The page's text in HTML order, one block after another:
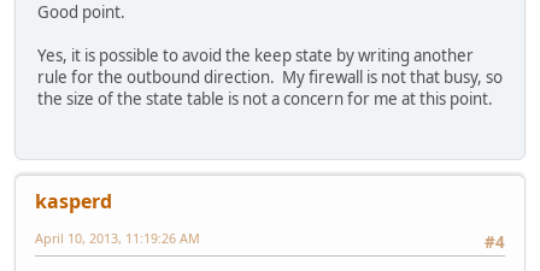
Good point.
Yes, it is possible to avoid the keep state by writing another
rule for the outbound direction. My firewall is not that busy, so
the size of the state table is not a concern for me at this point.
kasperd
#4
April 10, 2013, 11:19:26 AM